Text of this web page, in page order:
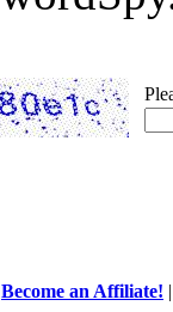
Become an Affiliate!